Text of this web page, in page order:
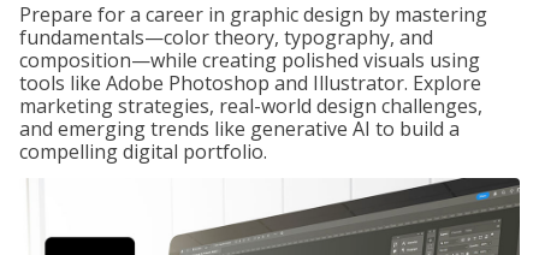
Prepare for a career in graphic design by mastering
fundamentals—color theory, typography, and
composition—while creating polished visuals using
tools like Adobe Photoshop and Illustrator. Explore
marketing strategies, real-world design challenges,
and emerging trends like generative AI to build a
compelling digital portfolio.